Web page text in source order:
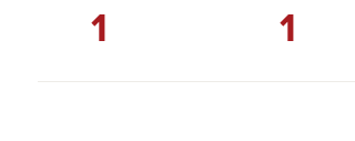
1 1